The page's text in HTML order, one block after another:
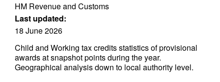
HM Revenue and Customs
Last updated:
18 June 2026
Child and Working tax credits statistics of provisional
awards at snapshot points during the year.
Geographical analysis down to local authority level.